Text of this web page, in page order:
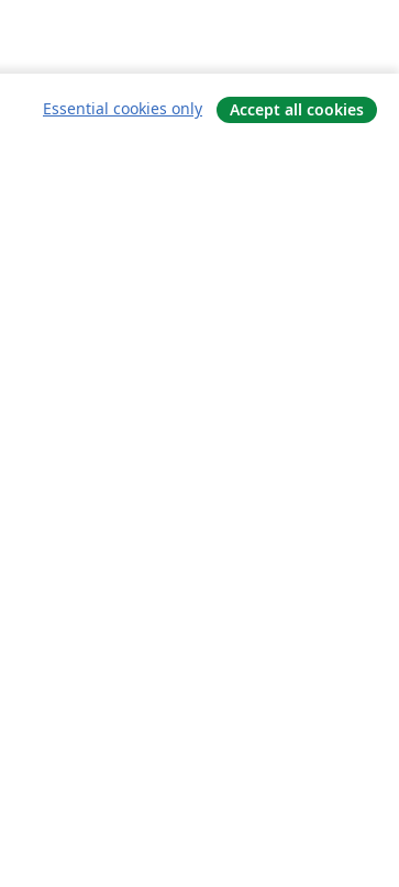
Essential cookies only Accept all cookies